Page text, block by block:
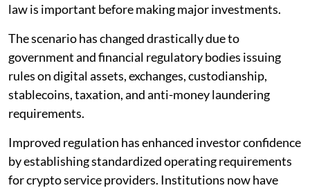
law is important before making major investments.
The scenario has changed drastically due to
government and financial regulatory bodies issuing
rules on digital assets, exchanges, custodianship,
stablecoins, taxation, and anti-money laundering
requirements.
Improved regulation has enhanced investor confidence
by establishing standardized operating requirements
for crypto service providers. Institutions now have